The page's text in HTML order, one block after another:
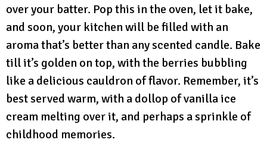
over your batter. Pop this in the oven, let it bake,
and soon, your kitchen will be filled with an
aroma that’s better than any scented candle. Bake
till it’s golden on top, with the berries bubbling
like a delicious cauldron of flavor. Remember, it’s
best served warm, with a dollop of vanilla ice
cream melting over it, and perhaps a sprinkle of
childhood memories.